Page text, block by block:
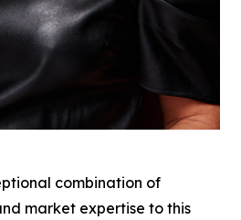
combination of
market expertise to this